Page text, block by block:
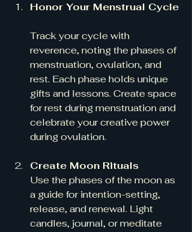
Honor Your Menstrual Cycle
Track your cycle with
reverence, noting the phases of
menstruation, ovulation, and
rest. Each phase holds unique
gifts and lessons. Create space
for rest during menstruation and
celebrate your creative power
during ovulation.
Create Moon Rituals
Use the phases of the moon as
a guide for intention-setting,
release, and renewal. Light
candles, journal, or meditate